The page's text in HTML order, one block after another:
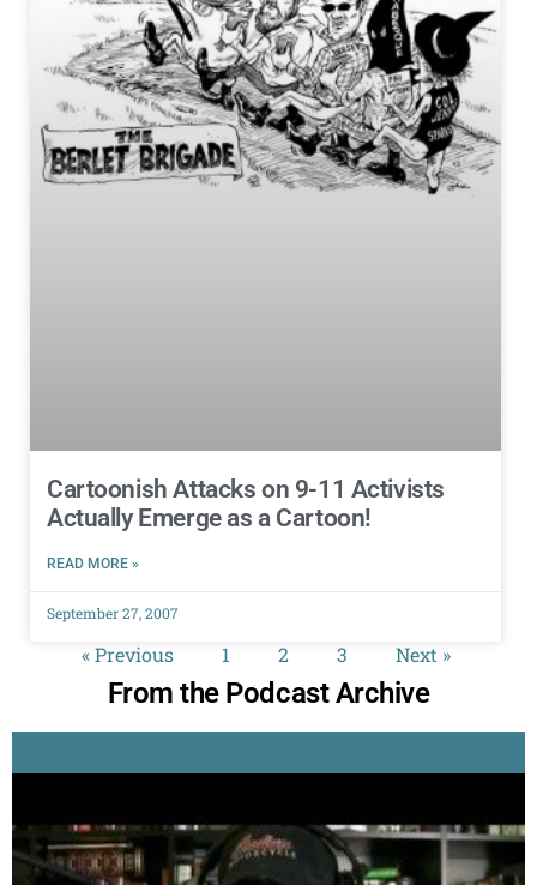
Cartoonish Attacks on 9-11 Activists
Actually Emerge as a Cartoon!
READ MORE »
September 27, 2007
« Previous 1 2 3 Next »
From the Podcast Archive